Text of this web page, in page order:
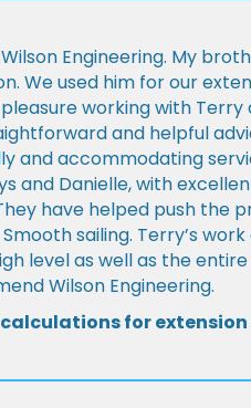
Engineering. My
We used him for our
working with Terry
and helpful
and accommodating
and Danielle, with
have helped push the
sailing. Terry’s work
level as well as the
Wilson Engineering.
for extension